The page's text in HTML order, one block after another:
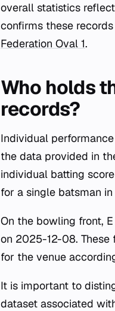
overall statistics
confirms these
Federation Oval 1.
Who holds
records?
Individual
the data provided in
individual batting
for a single batsman
On the bowling front,
on 2025-12-08.
for the venue
It is important to
dataset associated